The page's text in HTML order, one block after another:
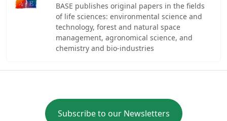
BASE publishes original papers in the fields
of life sciences: environmental science and
technology, forest and natural space
management, agronomical science, and
chemistry and bio-industries
Subscribe to our Newsletters